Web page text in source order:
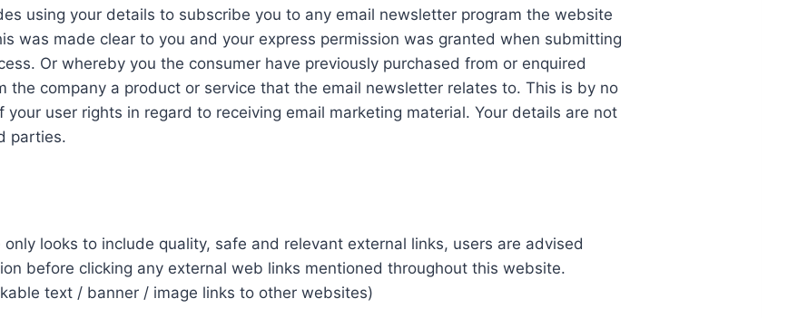
using your details to subscribe you to any email newsletter program the website
was made clear to you and your express permission was granted when submitting
Or whereby you the consumer have previously purchased from or enquired
the company a product or service that the email newsletter relates to. This is by no
your user rights in regard to receiving email marketing material. Your details are not
parties.
looks to include quality, safe and relevant external links, users are advised
before clicking any external web links mentioned throughout this website.
text / banner / image links to other websites)